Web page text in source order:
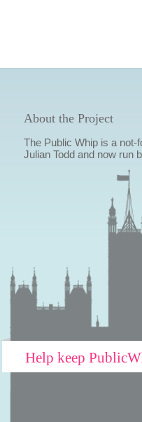
About the Project
The Public Whip is a not-
Julian Todd and now run
Help keep